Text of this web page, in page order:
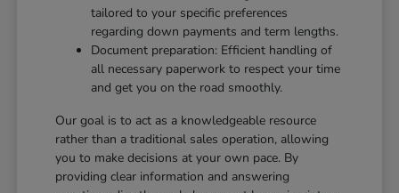
tailored to your specific preferences
regarding down payments and term lengths.
Document preparation: Efficient handling of
all necessary paperwork to respect your time
and get you on the road smoothly.
Our goal is to act as a knowledgeable resource
rather than a traditional sales operation, allowing
you to make decisions at your own pace. By
providing clear information and answering